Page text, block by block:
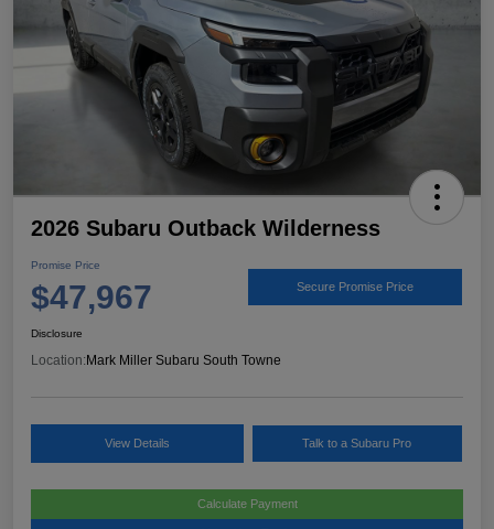
2026 Subaru Outback Wilderness
Promise Price
$47,967 Secure Promise Price
Disclosure
Location: Mark Miller Subaru South Towne
View Details Talk to a Subaru Pro
Calculate Payment